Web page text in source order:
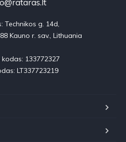
Technikos g. 14d,
Kauno r. sav., Lithuania
133772327
LT337723219